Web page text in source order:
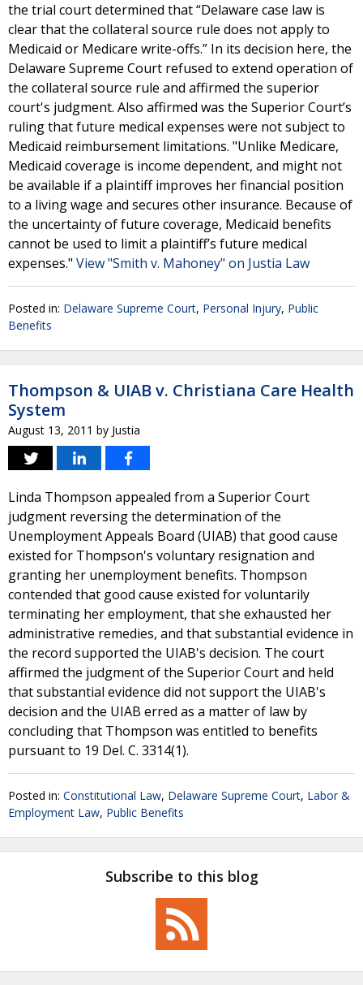
the trial court determined that “Delaware case law is
clear that the collateral source rule does not apply to
Medicaid or Medicare write-offs.” In its decision here, the
Delaware Supreme Court refused to extend operation of
the collateral source rule and affirmed the superior
court's judgment. Also affirmed was the Superior Court’s
ruling that future medical expenses were not subject to
Medicaid reimbursement limitations. "Unlike Medicare,
Medicaid coverage is income dependent, and might not
be available if a plaintiff improves her financial position
to a living wage and secures other insurance. Because of
the uncertainty of future coverage, Medicaid benefits
cannot be used to limit a plaintiff’s future medical
expenses." View "Smith v. Mahoney" on Justia Law
Posted in: Delaware Supreme Court, Personal Injury, Public
Benefits
Thompson & UIAB v. Christiana Care Health
System
August 13, 2011 by Justia
Linda Thompson appealed from a Superior Court
judgment reversing the determination of the
Unemployment Appeals Board (UIAB) that good cause
existed for Thompson's voluntary resignation and
granting her unemployment benefits. Thompson
contended that good cause existed for voluntarily
terminating her employment, that she exhausted her
administrative remedies, and that substantial evidence in
the record supported the UIAB's decision. The court
affirmed the judgment of the Superior Court and held
that substantial evidence did not support the UIAB's
decision and the UIAB erred as a matter of law by
concluding that Thompson was entitled to benefits
pursuant to 19 Del. C. 3314(1).
Posted in: Constitutional Law, Delaware Supreme Court, Labor &
Employment Law, Public Benefits
Subscribe to this blog